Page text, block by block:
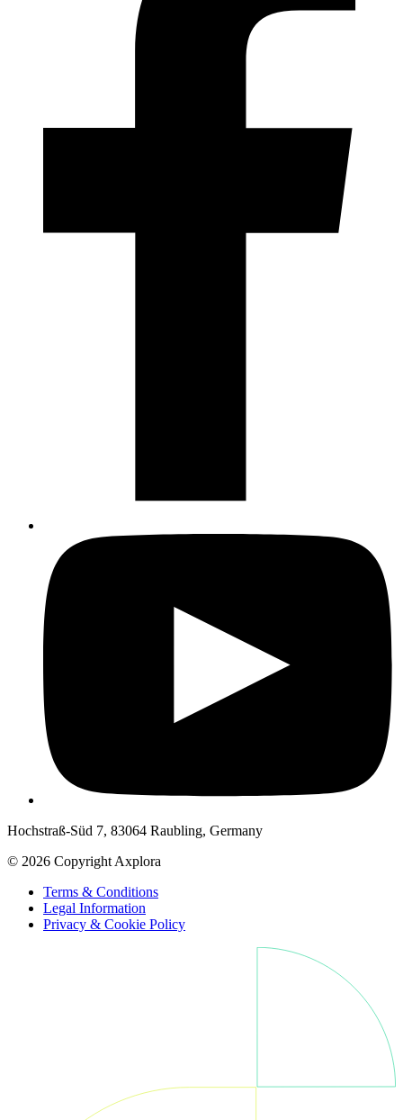
Hochstraß-Süd 7, 83064 Raubling, Germany
© 2026 Copyright Axplora
Terms & Conditions
Legal Information
Privacy & Cookie Policy